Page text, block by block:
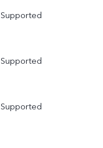
Supported
Supported
Supported